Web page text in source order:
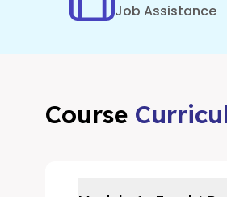
Job Assistance
Course